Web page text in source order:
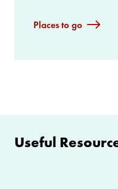
Places to go
Useful